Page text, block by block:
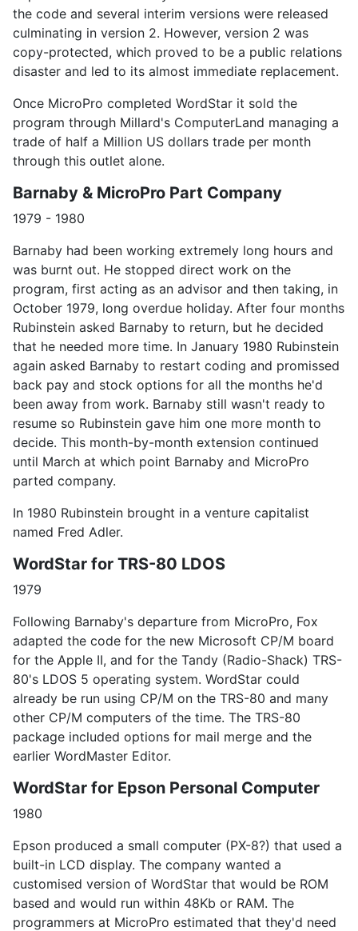
the code and several interim versions were released
culminating in version 2. However, version 2 was
copy-protected, which proved to be a public relations
disaster and led to its almost immediate replacement.
Once MicroPro completed WordStar it sold the
program through Millard's ComputerLand managing a
trade of half a Million US dollars trade per month
through this outlet alone.
Barnaby & MicroPro Part Company
1979 - 1980
Barnaby had been working extremely long hours and
was burnt out. He stopped direct work on the
program, first acting as an advisor and then taking, in
October 1979, long overdue holiday. After four months
Rubinstein asked Barnaby to return, but he decided
that he needed more time. In January 1980 Rubinstein
again asked Barnaby to restart coding and promissed
back pay and stock options for all the months he'd
been away from work. Barnaby still wasn't ready to
resume so Rubinstein gave him one more month to
decide. This month-by-month extension continued
until March at which point Barnaby and MicroPro
parted company.
In 1980 Rubinstein brought in a venture capitalist
named Fred Adler.
WordStar for TRS-80 LDOS
1979
Following Barnaby's departure from MicroPro, Fox
adapted the code for the new Microsoft CP/M board
for the Apple II, and for the Tandy (Radio-Shack) TRS-
80's LDOS 5 operating system. WordStar could
already be run using CP/M on the TRS-80 and many
other CP/M computers of the time. The TRS-80
package included options for mail merge and the
earlier WordMaster Editor.
WordStar for Epson Personal Computer
1980
Epson produced a small computer (PX-8?) that used a
built-in LCD display. The company wanted a
customised version of WordStar that would be ROM
based and would run within 48Kb or RAM. The
programmers at MicroPro estimated that they'd need